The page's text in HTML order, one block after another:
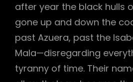
after year the black hulls
gone up and down the
past Azuera, past the
Mala—disregarding
tyranny of time. Their